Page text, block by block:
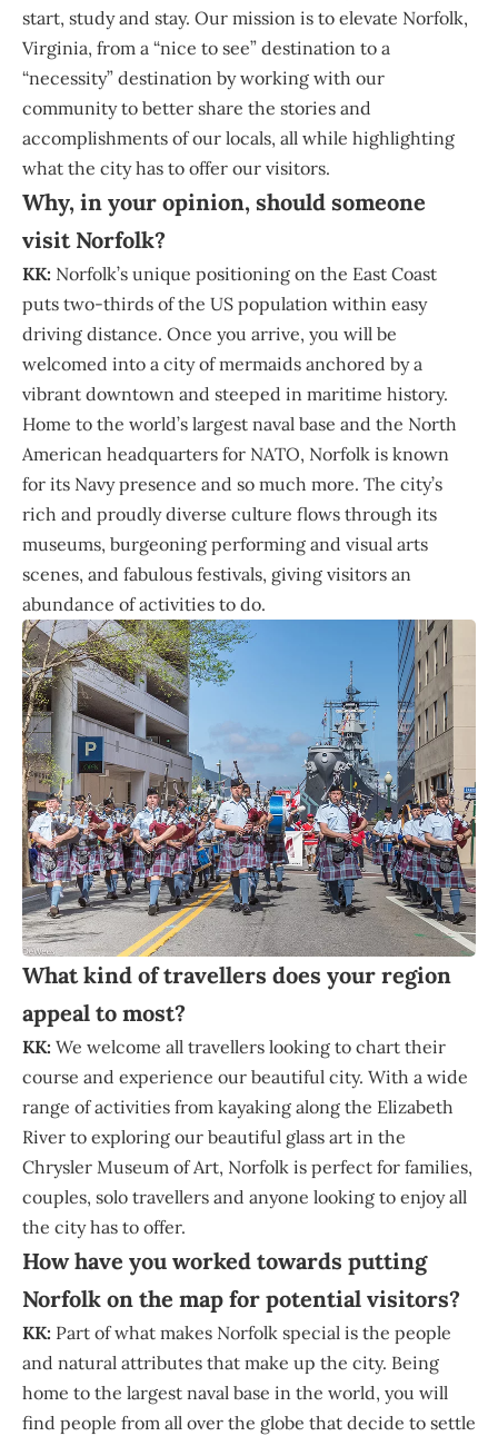
start, study and stay. Our mission is to elevate Norfolk,
Virginia, from a “nice to see” destination to a
“necessity” destination by working with our
community to better share the stories and
accomplishments of our locals, all while highlighting
what the city has to offer our visitors.
Why, in your opinion, should someone
visit Norfolk?
KK: Norfolk’s unique positioning on the East Coast
puts two-thirds of the US population within easy
driving distance. Once you arrive, you will be
welcomed into a city of mermaids anchored by a
vibrant downtown and steeped in maritime history.
Home to the world’s largest naval base and the North
American headquarters for NATO, Norfolk is known
for its Navy presence and so much more. The city’s
rich and proudly diverse culture flows through its
museums, burgeoning performing and visual arts
scenes, and fabulous festivals, giving visitors an
abundance of activities to do.
What kind of travellers does your region
appeal to most?
KK: We welcome all travellers looking to chart their
course and experience our beautiful city. With a wide
range of activities from kayaking along the Elizabeth
River to exploring our beautiful glass art in the
Chrysler Museum of Art, Norfolk is perfect for families,
couples, solo travellers and anyone looking to enjoy all
the city has to offer.
How have you worked towards putting
Norfolk on the map for potential visitors?
KK: Part of what makes Norfolk special is the people
and natural attributes that make up the city. Being
home to the largest naval base in the world, you will
find people from all over the globe that decide to settle